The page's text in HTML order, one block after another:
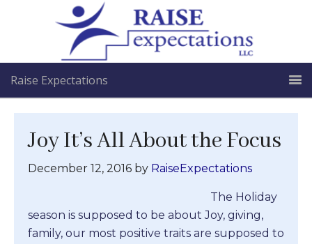
Raise Expectations
Joy It’s All About the Focus
December 12, 2016 by RaiseExpectations
The Holiday
season is supposed to be about Joy, giving,
family, our most positive traits are supposed to